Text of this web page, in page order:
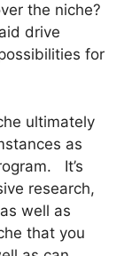
the niche?
drive
for
ultimately
as
It’s
research,
well as
that you